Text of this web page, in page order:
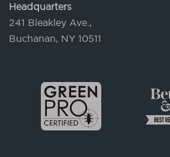
Headquarters
241 Bleakley Ave.,
Buchanan, NY 10511